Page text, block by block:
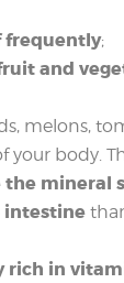
frequently;
and
melons,
your body.
mineral
intestine
rich in